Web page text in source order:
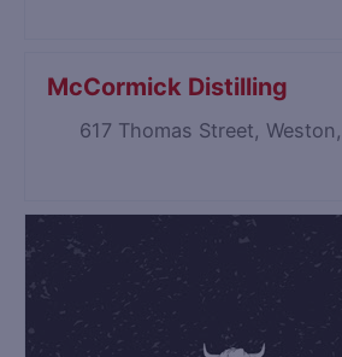
McCormick Distilling
617 Thomas Street,